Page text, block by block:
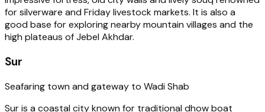
for silverware and Friday livestock markets. It is also a
good base for exploring nearby mountain villages and the
high plateaus of Jebel Akhdar.
Sur
Seafaring town and gateway to Wadi Shab
Sur is a coastal city known for traditional dhow boat